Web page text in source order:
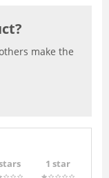
make the
1 star